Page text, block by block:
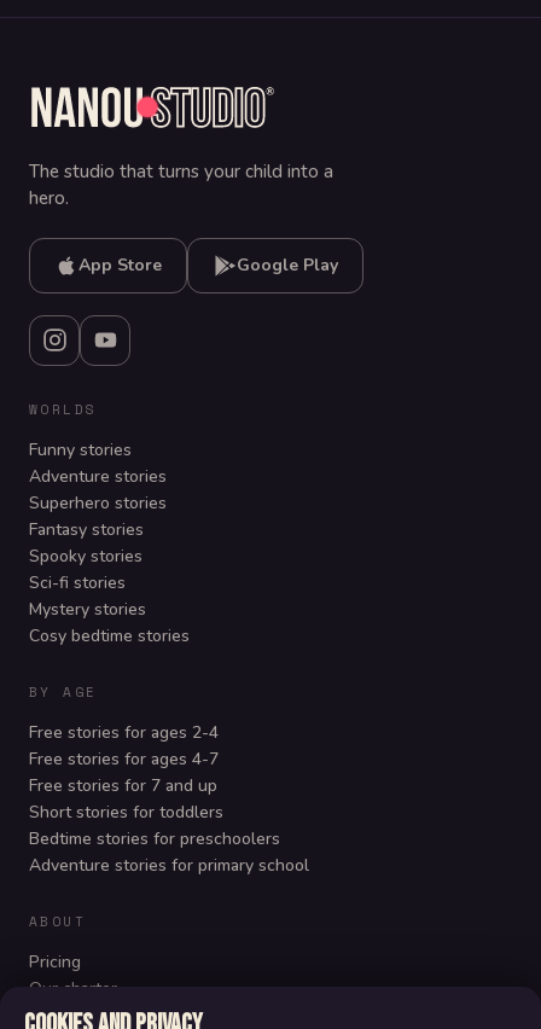
The studio that turns your child into a
hero.
App Store Google Play
WORLDS
Funny stories
Adventure stories
Superhero stories
Fantasy stories
Spooky stories
Sci-fi stories
Mystery stories
Cosy bedtime stories
BY AGE
Free stories for ages 2-4
Free stories for ages 4-7
Free stories for 7 and up
Short stories for toddlers
Bedtime stories for preschoolers
Adventure stories for primary school
ABOUT
Pricing
Our charter
FAQ